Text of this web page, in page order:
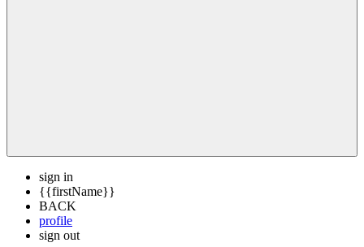
sign in
{{firstName}}
BACK
profile
sign out